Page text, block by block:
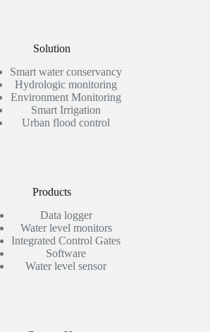
Solution
Smart water conservancy
Hydrologic monitoring
Environment Monitoring
Smart Irrigation
Urban flood control
Products
Data logger
Water level monitors
Integrated Control Gates
Software
Water level sensor